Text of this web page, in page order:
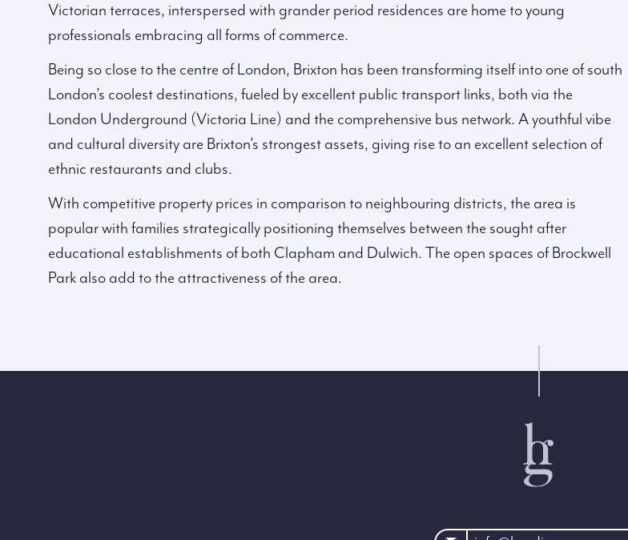
Victorian terraces, interspersed with grander period residences are home to young
professionals embracing all forms of commerce.
Being so close to the centre of London, Brixton has been transforming itself into one of south
London’s coolest destinations, fueled by excellent public transport links, both via the
London Underground (Victoria Line) and the comprehensive bus network. A youthful vibe
and cultural diversity are Brixton’s strongest assets, giving rise to an excellent selection of
ethnic restaurants and clubs.
With competitive property prices in comparison to neighbouring districts, the area is
popular with families strategically positioning themselves between the sought after
educational establishments of both Clapham and Dulwich. The open spaces of Brockwell
Park also add to the attractiveness of the area.